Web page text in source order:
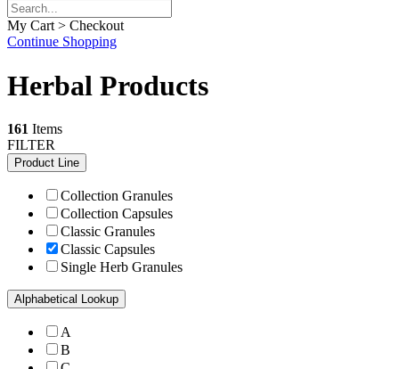
My Cart > Checkout
Continue Shopping
Herbal Products
161 Items
FILTER
Product Line
Collection Granules
Collection Capsules
Classic Granules
Classic Capsules
Single Herb Granules
Alphabetical Lookup
A
B